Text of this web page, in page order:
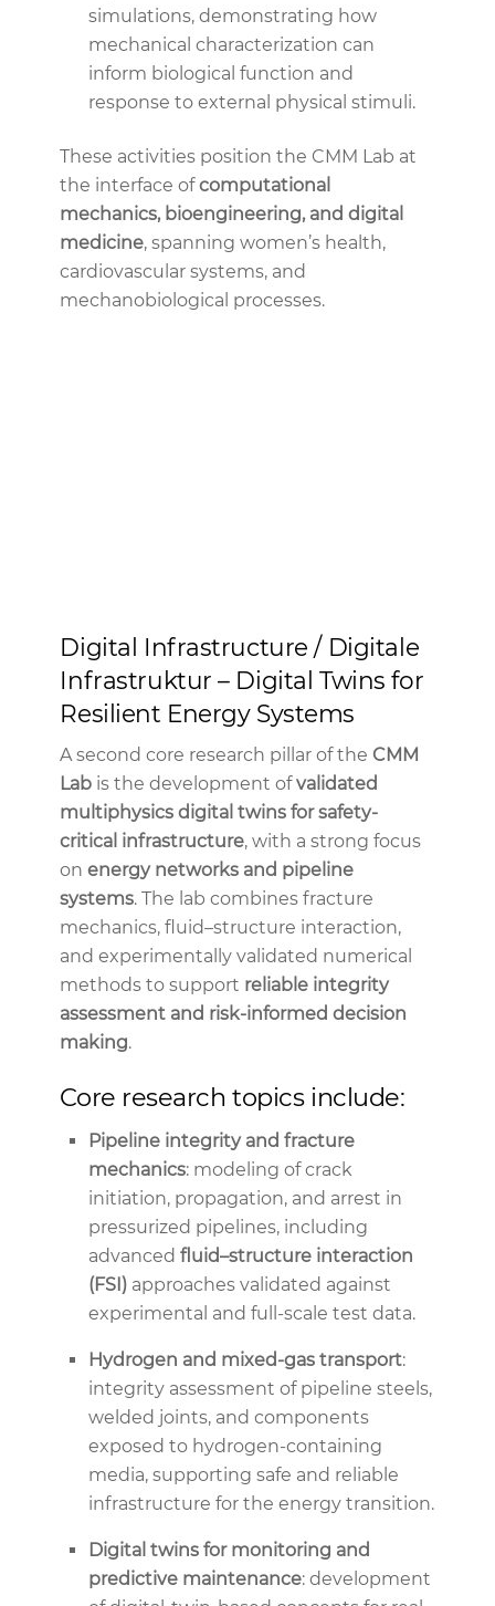
simulations, demonstrating how
mechanical characterization can
inform biological function and
response to external physical stimuli.
These activities position the CMM Lab at
the interface ofcomputational
mechanics, bioengineering, and digital
medicine, spanning women’s health,
cardiovascular systems, and
mechanobiological processes.
Digital Infrastructure / Digitale
Infrastruktur – Digital Twins for
Resilient Energy Systems
A second core research pillar of the CMM
Lab is the development ofvalidated
multiphysics digital twins for safety-
critical infrastructure, with a strong focus
onenergy networks and pipeline
systems. The lab combines fracture
mechanics, fluid–structure interaction,
and experimentally validated numerical
methods to support reliable integrity
assessment and risk-informed decision
making.
Core research topics include:
Pipeline integrity and fracture
mechanics: modeling of crack
initiation, propagation, and arrest in
pressurized pipelines, including
advanced fluid–structure interaction
(FSI) approaches validated against
experimental and full-scale test data.
Hydrogen and mixed-gas transport:
integrity assessment of pipeline steels,
welded joints, and components
exposed to hydrogen-containing
media, supporting safe and reliable
infrastructure for the energy transition.
Digital twins for monitoring and
predictive maintenance: development